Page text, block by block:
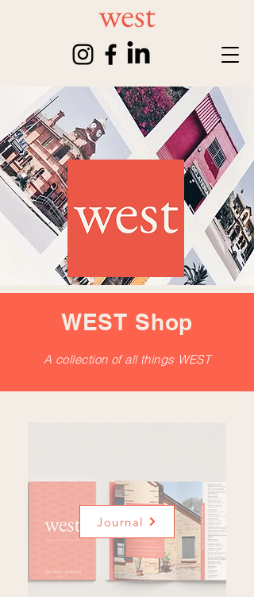
WEST Shop
A collection of all things WEST
Journal